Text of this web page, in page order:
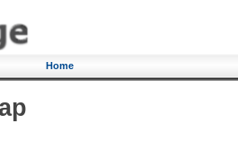
Home